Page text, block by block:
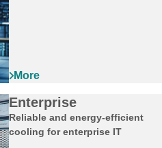
Enterprise
Reliable and energy‑efficient
cooling for enterprise IT